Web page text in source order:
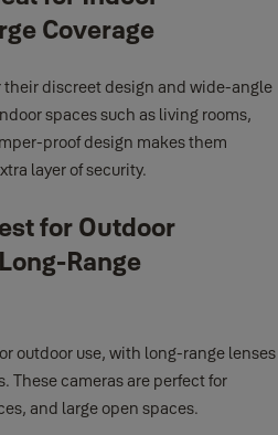
Coverage
their discreet design and wide-angle
spaces such as living rooms,
proof design makes them
layer of security.
for Outdoor
Range
outdoor use, with long-range lenses
These cameras are perfect for
and large open spaces.